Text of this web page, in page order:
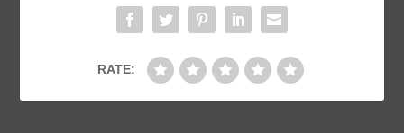
RATE: